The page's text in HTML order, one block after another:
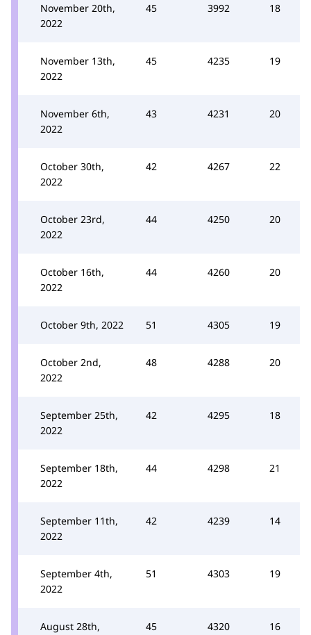
November 20th,
2022
45 3992 18
November 13th,
2022
45 4235 19
November 6th,
2022
43 4231 20
October 30th,
2022
42 4267 22
October 23rd,
2022
44 4250 20
October 16th,
2022
44 4260 20
October 9th, 2022 51 4305 19
October 2nd,
2022
48 4288 20
September 25th,
2022
42 4295 18
September 18th,
2022
44 4298 21
September 11th,
2022
42 4239 14
September 4th,
2022
51 4303 19
August 28th,
45 4320 16